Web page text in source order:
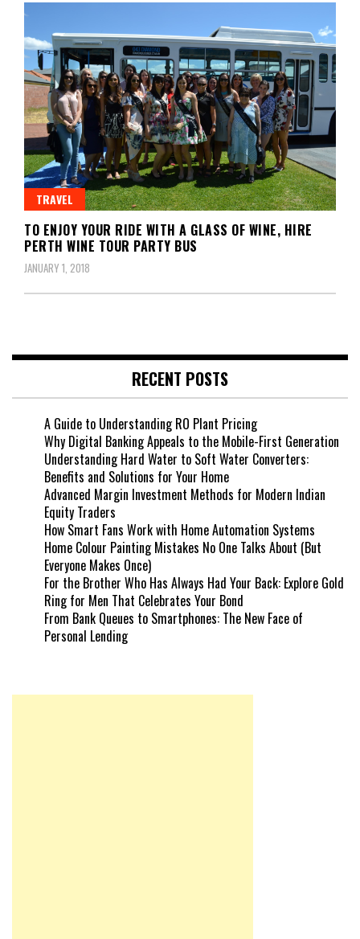
TRAVEL
TO ENJOY YOUR RIDE WITH A GLASS OF WINE, HIRE
PERTH WINE TOUR PARTY BUS
JANUARY 1, 2018
RECENT POSTS
A Guide to Understanding RO Plant Pricing
Why Digital Banking Appeals to the Mobile-First Generation
Understanding Hard Water to Soft Water Converters:
Benefits and Solutions for Your Home
Advanced Margin Investment Methods for Modern Indian
Equity Traders
How Smart Fans Work with Home Automation Systems
Home Colour Painting Mistakes No One Talks About (But
Everyone Makes Once)
For the Brother Who Has Always Had Your Back: Explore Gold
Ring for Men That Celebrates Your Bond
From Bank Queues to Smartphones: The New Face of
Personal Lending